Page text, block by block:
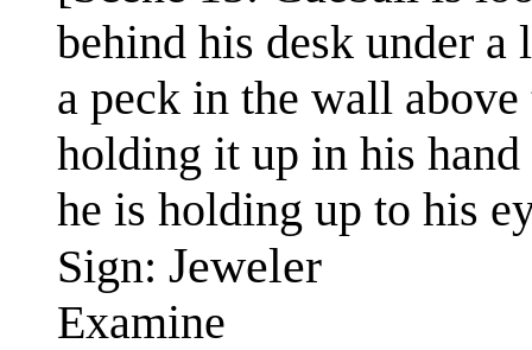
behind his desk under
a peck in the wall
holding it up in his
he is holding up to his
Sign: Jeweler
Examine